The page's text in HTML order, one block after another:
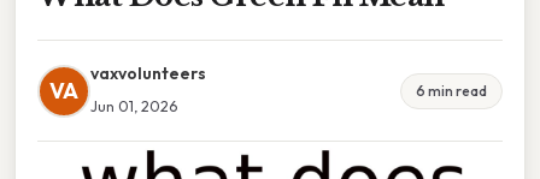
VA
vaxvolunteers
Jun 01, 2026
6 min read